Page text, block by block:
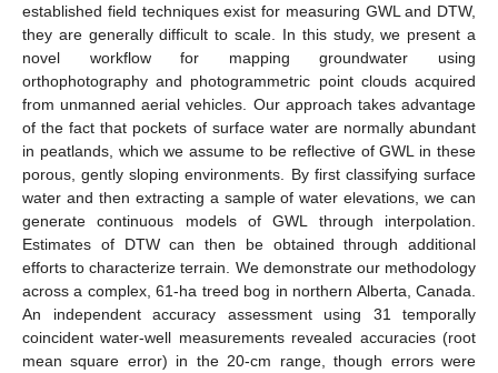
established field techniques exist for measuring GWL and DTW,
they are generally difficult to scale. In this study, we present a
novel workflow for mapping groundwater using
orthophotography and photogrammetric point clouds acquired
from unmanned aerial vehicles. Our approach takes advantage
of the fact that pockets of surface water are normally abundant
in peatlands, which we assume to be reflective of GWL in these
porous, gently sloping environments. By first classifying surface
water and then extracting a sample of water elevations, we can
generate continuous models of GWL through interpolation.
Estimates of DTW can then be obtained through additional
efforts to characterize terrain. We demonstrate our methodology
across a complex, 61-ha treed bog in northern Alberta, Canada.
An independent accuracy assessment using 31 temporally
coincident water-well measurements revealed accuracies (root
mean square error) in the 20-cm range, though errors were